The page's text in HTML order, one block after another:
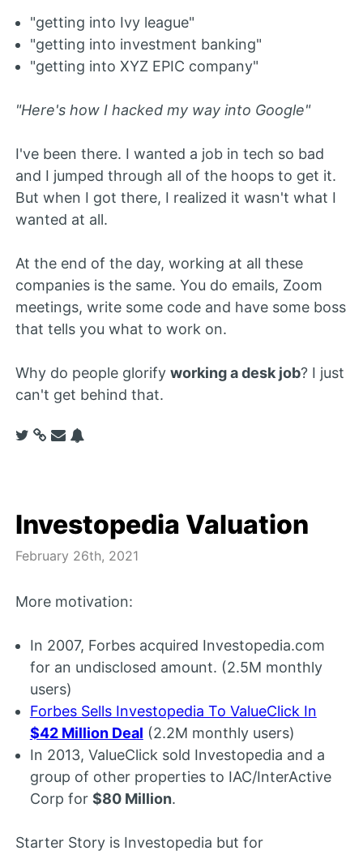
"getting into Ivy league"
"getting into investment banking"
"getting into XYZ EPIC company"
"Here's how I hacked my way into Google"
I've been there. I wanted a job in tech so bad
and I jumped through all of the hoops to get it.
But when I got there, I realized it wasn't what I
wanted at all.
At the end of the day, working at all these
companies is the same. You do emails, Zoom
meetings, write some code and have some boss
that tells you what to work on.
Why do people glorify working a desk job? I just
can't get behind that.
Investopedia Valuation
February 26th, 2021
More motivation:
In 2007, Forbes acquired Investopedia.com
for an undisclosed amount. (2.5M monthly
users)
Forbes Sells Investopedia To ValueClick In
$42 Million Deal (2.2M monthly users)
In 2013, ValueClick sold Investopedia and a
group of other properties to IAC/InterActive
Corp for $80 Million.
Starter Story is Investopedia but for